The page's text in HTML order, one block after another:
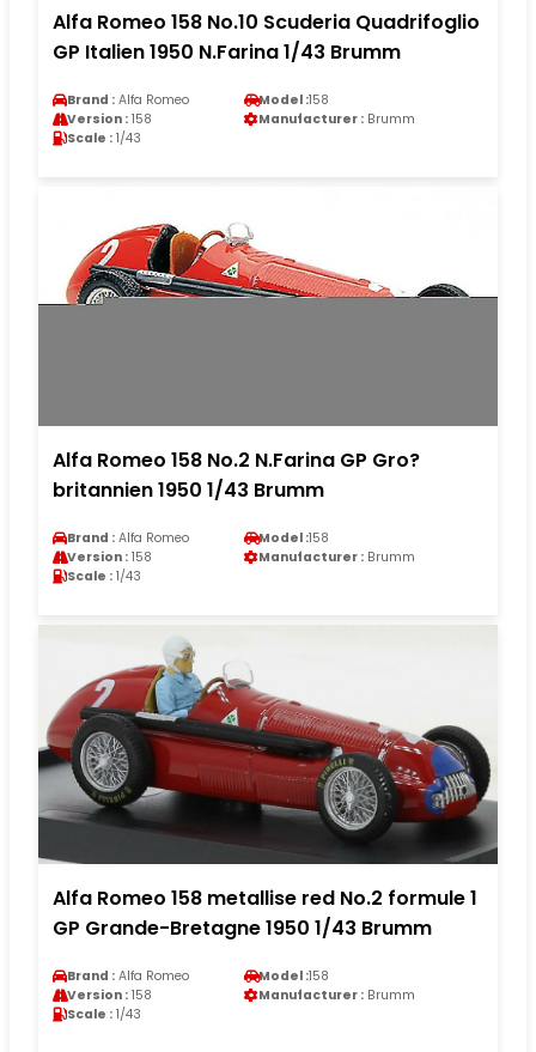
Alfa Romeo 158 No.10 Scuderia Quadrifoglio
GP Italien 1950 N.Farina 1/43 Brumm
Brand : Alfa Romeo Model :158
Version : 158 Manufacturer : Brumm
Scale : 1/43
Alfa Romeo 158 No.2 N.Farina GP Gro?
britannien 1950 1/43 Brumm
Brand : Alfa Romeo Model :158
Version : 158 Manufacturer : Brumm
Scale : 1/43
Alfa Romeo 158 metallise red No.2 formule 1
GP Grande-Bretagne 1950 1/43 Brumm
Brand : Alfa Romeo Model :158
Version : 158 Manufacturer : Brumm
Scale : 1/43